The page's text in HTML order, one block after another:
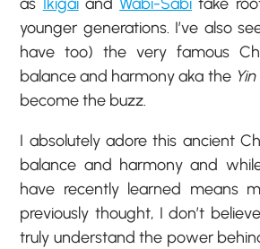
younger generations. I’ve also
have too) the very famous
balance and harmony aka the
become the buzz.
I absolutely adore this ancient
balance and harmony and
have recently learned means
previously thought, I don’t
truly understand the power